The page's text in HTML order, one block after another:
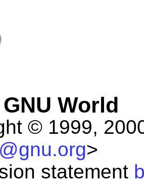
World
© 1999,
>
statement